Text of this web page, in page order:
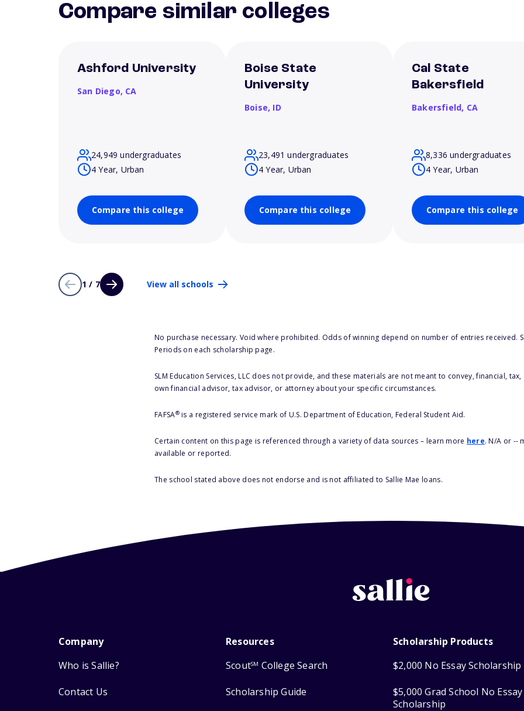
Compare similar colleges
Ashford University
San Diego, CA
24,949 undergraduates
4 Year, Urban
Compare this college
Boise State
University
Boise, ID
23,491 undergraduates
4 Year, Urban
Compare this college
Cal State
Bakersfield
Bakersfield, CA
8,336 undergraduates
4 Year, Urban
Compare this college
1 / 7 View all schools
No purchase necessary. Void where prohibited. Odds of winning depend on number of entries received.
Periods on each scholarship page.
SLM Education Services, LLC does not provide, and these materials are not meant to convey, financial,
own financial advisor, tax advisor, or attorney about your specific circumstances.
FAFSA®is a registered service mark of U.S. Department of Education, Federal Student Aid.
Certain content on this page is referenced through a variety of data sources – learn more here. N/A or --
available or reported.
The school stated above does not endorse and is not affiliated to Sallie Mae loans.
Company
Who is Sallie?
Contact Us
Resources
ScoutSM College Search
Scholarship Guide
Scholarship Products
$2,000 No Essay Scholarship
$5,000 Grad School No Essay
Scholarship